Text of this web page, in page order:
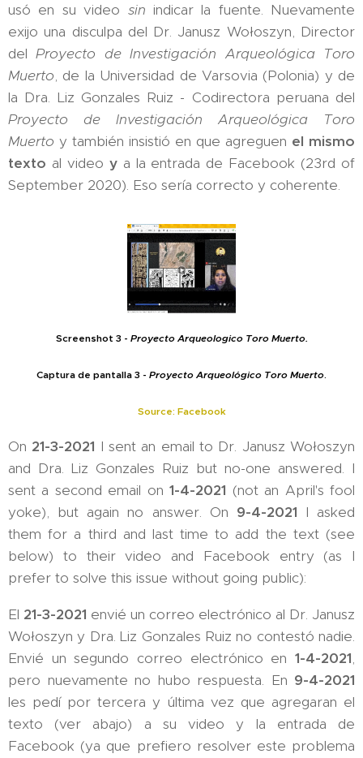
usó en su video sin indicar la fuente. Nuevamente
exijo una disculpa del Dr. Janusz Wołoszyn, Director
delProyecto de Investigación Arqueológica Toro
Muerto, de la Universidad de Varsovia (Polonia) y de
la Dra. Liz Gonzales Ruiz - Codirectora peruana del
Proyecto de Investigación Arqueológica Toro
Muerto y también insistió en que agreguen el mismo
texto al video ya la entrada de Facebook (23rd of
September 2020). Eso sería correcto y coherente.
Screenshot 3 - Proyecto Arqueologico Toro Muerto.
Captura de pantalla 3 - Proyecto Arqueológico Toro Muerto.
Source: Facebook
On 21-3-2021 I sent an email to Dr. Janusz Wołoszyn
and Dra. Liz Gonzales Ruiz but no-one answered. I
sent a second email on1-4-2021 (not an April's fool
yoke), but again no answer. On 9-4-2021 I asked
them for a third and last time to add the text (see
below) to their video and Facebook entry (as I
prefer to solve this issue without going public):
El 21-3-2021 envié un correo electrónico al Dr. Janusz
Wołoszyn y Dra. Liz Gonzales Ruiz no contestó nadie.
Envié un segundo correo electrónico en 1-4-2021,
pero nuevamente no hubo respuesta. En 9-4-2021
les pedí por tercera y última vez que agregaran el
texto (ver abajo) a su video y la entrada de
Facebook (ya que prefiero resolver este problema